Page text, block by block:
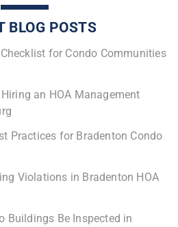
BLOG POSTS
for Condo Communities
an HOA Management
Practices for Bradenton Condo
Violations in Bradenton HOA
Buildings Be Inspected in